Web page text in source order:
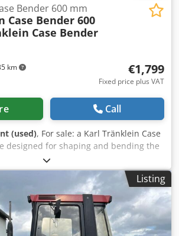
km
Bender 600 mm
Case Bender 600
Case Bender
€1,799
Fixed price plus VAT
Call
(used), For sale: a Karl Tränklein Case
designed for shaping and bending the
book covers. The device gives the
curvature, ensuring a perfect fit to
machine is equipped with adjustable
adaptation to different cover
cast iron construction ensures
long-lasting durability. Technical data:
Tränklein Type: Case Bender / spine
Listing